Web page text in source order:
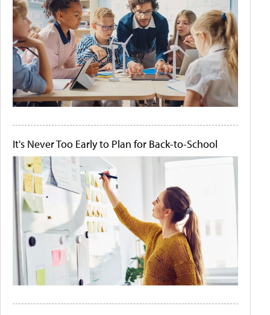
It's Never Too Early to Plan for Back-to-School